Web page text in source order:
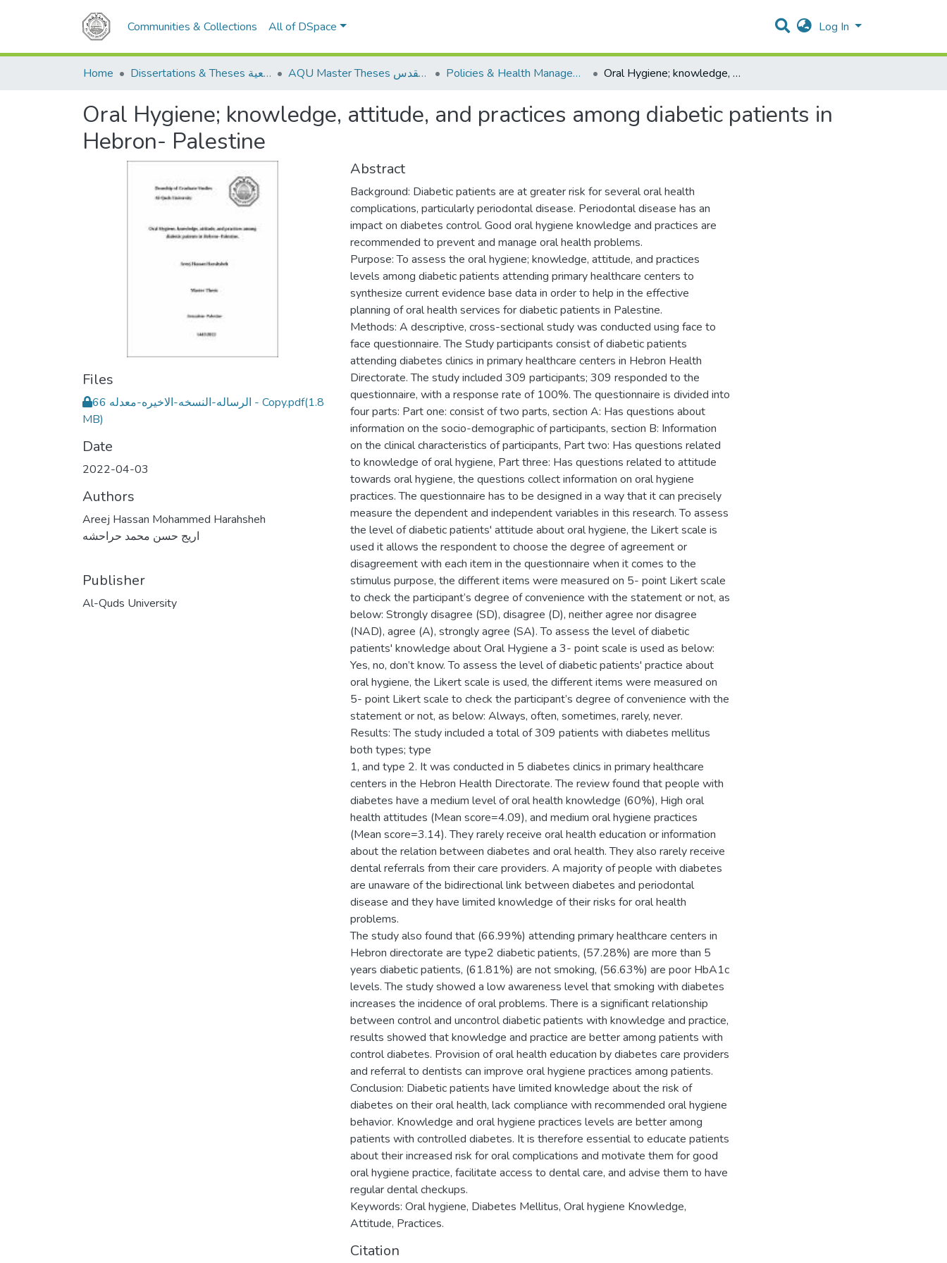
Communities & Collections All of DSpace Log In
Home Dissertations & Theses الرسائل الجامعية AQU Master Theses الرسائل الجامعية الخاصة بجامعة القدس Policies & Health Management السياسات والإدارة الصحية Oral Hygiene; knowledge, attitude, and practices among diabetic patients in Hebron- Palestine
Oral Hygiene; knowledge, attitude, and practices among diabetic patients in
Hebron- Palestine
Files
الرساله-النسخه-الاخيره-معدله 66 - Copy.pdf(1.8
MB)
Date
2022-04-03
Authors
Areej Hassan Mohammed Harahsheh
اريج حسن محمد حراحشه
Publisher
Al-Quds University
Abstract
Background: Diabetic patients are at greater risk for several oral health
complications, particularly periodontal disease. Periodontal disease has an
impact on diabetes control. Good oral hygiene knowledge and practices are
recommended to prevent and manage oral health problems.
Purpose: To assess the oral hygiene; knowledge, attitude, and practices
levels among diabetic patients attending primary healthcare centers to
synthesize current evidence base data in order to help in the effective
planning of oral health services for diabetic patients in Palestine.
Methods: A descriptive, cross-sectional study was conducted using face to
face questionnaire. The Study participants consist of diabetic patients
attending diabetes clinics in primary healthcare centers in Hebron Health
Directorate. The study included 309 participants; 309 responded to the
questionnaire, with a response rate of 100%. The questionnaire is divided into
four parts: Part one: consist of two parts, section A: Has questions about
information on the socio-demographic of participants, section B: Information
on the clinical characteristics of participants, Part two: Has questions related
to knowledge of oral hygiene, Part three: Has questions related to attitude
towards oral hygiene, the questions collect information on oral hygiene
practices. The questionnaire has to be designed in a way that it can precisely
measure the dependent and independent variables in this research. To assess
the level of diabetic patients' attitude about oral hygiene, the Likert scale is
used it allows the respondent to choose the degree of agreement or
disagreement with each item in the questionnaire when it comes to the
stimulus purpose, the different items were measured on 5- point Likert scale
to check the participant’s degree of convenience with the statement or not, as
below: Strongly disagree (SD), disagree (D), neither agree nor disagree
(NAD), agree (A), strongly agree (SA). To assess the level of diabetic
patients' knowledge about Oral Hygiene a 3- point scale is used as below:
Yes, no, don’t know. To assess the level of diabetic patients' practice about
oral hygiene, the Likert scale is used, the different items were measured on
5- point Likert scale to check the participant’s degree of convenience with the
statement or not, as below: Always, often, sometimes, rarely, never.
Results: The study included a total of 309 patients with diabetes mellitus
both types; type
1, and type 2. It was conducted in 5 diabetes clinics in primary healthcare
centers in the Hebron Health Directorate. The review found that people with
diabetes have a medium level of oral health knowledge (60%), High oral
health attitudes (Mean score=4.09), and medium oral hygiene practices
(Mean score=3.14). They rarely receive oral health education or information
about the relation between diabetes and oral health. They also rarely receive
dental referrals from their care providers. A majority of people with diabetes
are unaware of the bidirectional link between diabetes and periodontal
disease and they have limited knowledge of their risks for oral health
problems.
The study also found that (66.99%) attending primary healthcare centers in
Hebron directorate are type2 diabetic patients, (57.28%) are more than 5
years diabetic patients, (61.81%) are not smoking, (56.63%) are poor HbA1c
levels. The study showed a low awareness level that smoking with diabetes
increases the incidence of oral problems. There is a significant relationship
between control and uncontrol diabetic patients with knowledge and practice,
results showed that knowledge and practice are better among patients with
control diabetes. Provision of oral health education by diabetes care providers
and referral to dentists can improve oral hygiene practices among patients.
Conclusion: Diabetic patients have limited knowledge about the risk of
diabetes on their oral health, lack compliance with recommended oral hygiene
behavior. Knowledge and oral hygiene practices levels are better among
patients with controlled diabetes. It is therefore essential to educate patients
about their increased risk for oral complications and motivate them for good
oral hygiene practice, facilitate access to dental care, and advise them to have
regular dental checkups.
Keywords: Oral hygiene, Diabetes Mellitus, Oral hygiene Knowledge,
Attitude, Practices.
Citation